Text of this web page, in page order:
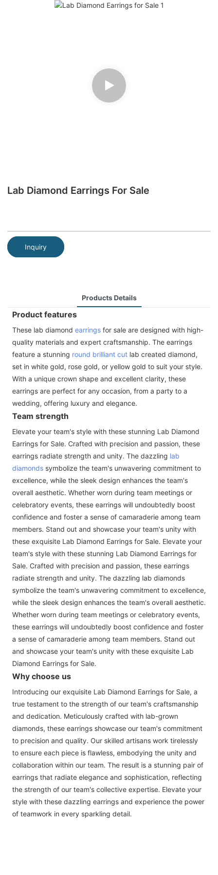
Lab Diamond Earrings For Sale
Inquiry
Products Details
Product features
These lab diamond earrings for sale are designed with high-
quality materials and expert craftsmanship. The earrings
feature a stunning round brilliant cut lab created diamond,
set in white gold, rose gold, or yellow gold to suit your style.
With a unique crown shape and excellent clarity, these
earrings are perfect for any occasion, from a party to a
wedding, offering luxury and elegance.
Team strength
Elevate your team's style with these stunning Lab Diamond
Earrings for Sale. Crafted with precision and passion, these
earrings radiate strength and unity. The dazzling lab
diamonds symbolize the team's unwavering commitment to
excellence, while the sleek design enhances the team's
overall aesthetic. Whether worn during team meetings or
celebratory events, these earrings will undoubtedly boost
confidence and foster a sense of camaraderie among team
members. Stand out and showcase your team's unity with
these exquisite Lab Diamond Earrings for Sale. Elevate your
team's style with these stunning Lab Diamond Earrings for
Sale. Crafted with precision and passion, these earrings
radiate strength and unity. The dazzling lab diamonds
symbolize the team's unwavering commitment to excellence,
while the sleek design enhances the team's overall aesthetic.
Whether worn during team meetings or celebratory events,
these earrings will undoubtedly boost confidence and foster
a sense of camaraderie among team members. Stand out
and showcase your team's unity with these exquisite Lab
Diamond Earrings for Sale.
Why choose us
Introducing our exquisite Lab Diamond Earrings for Sale, a
true testament to the strength of our team's craftsmanship
and dedication. Meticulously crafted with lab-grown
diamonds, these earrings showcase our team's commitment
to precision and quality. Our skilled artisans work tirelessly
to ensure each piece is flawless, embodying the unity and
collaboration within our team. The result is a stunning pair of
earrings that radiate elegance and sophistication, reflecting
the strength of our team's collective expertise. Elevate your
style with these dazzling earrings and experience the power
of teamwork in every sparkling detail.